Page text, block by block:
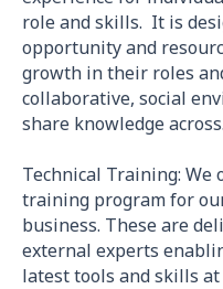
role and skills. It is
opportunity and
growth in their roles
collaborative, social
share knowledge across.
Technical Training: We
training program for
business. These are
external experts
latest tools and skills